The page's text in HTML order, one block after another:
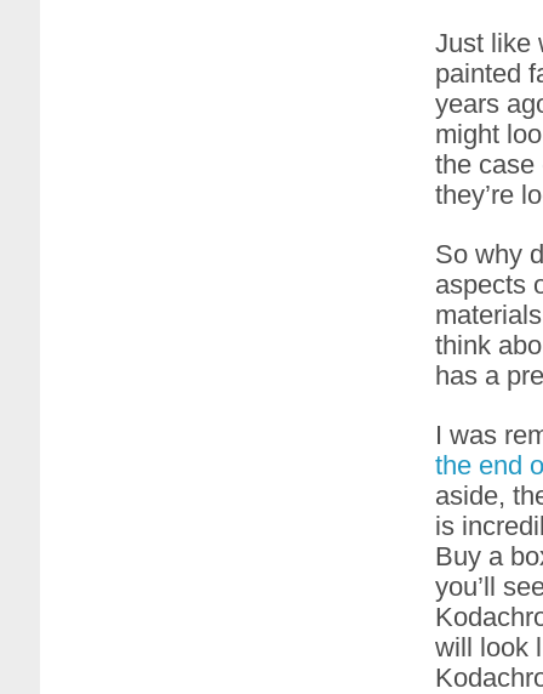
Just like
painted
years
might
the case
they’re
So why
aspects
think
has a
I was
the end
aside,
is
Buy a
you’ll
will look